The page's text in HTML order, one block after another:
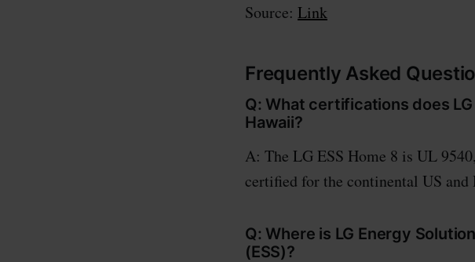
Source: Link
Frequently Asked
Q: What certifications does
Hawaii?
A: The LG ESS Home 8 is UL
certified for the continental US and
Q: Where is LG Energy
(ESS)?